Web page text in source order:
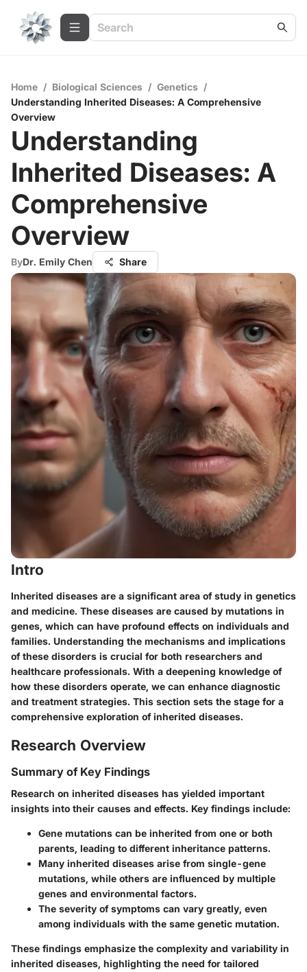
Home / Biological Sciences / Genetics /
Understanding Inherited Diseases: A Comprehensive
Overview
Understanding
Inherited Diseases: A
Comprehensive
Overview
ByDr. Emily Chen Share
Intro
Inherited diseases are a significant area of study in genetics
and medicine. These diseases are caused by mutations in
genes, which can have profound effects on individuals and
families. Understanding the mechanisms and implications
of these disorders is crucial for both researchers and
healthcare professionals. With a deepening knowledge of
how these disorders operate, we can enhance diagnostic
and treatment strategies. This section sets the stage for a
comprehensive exploration of inherited diseases.
Research Overview
Summary of Key Findings
Research on inherited diseases has yielded important
insights into their causes and effects. Key findings include:
Gene mutations can be inherited from one or both
parents, leading to different inheritance patterns.
Many inherited diseases arise from single-gene
mutations, while others are influenced by multiple
genes and environmental factors.
The severity of symptoms can vary greatly, even
among individuals with the same genetic mutation.
These findings emphasize the complexity and variability in
inherited diseases, highlighting the need for tailored